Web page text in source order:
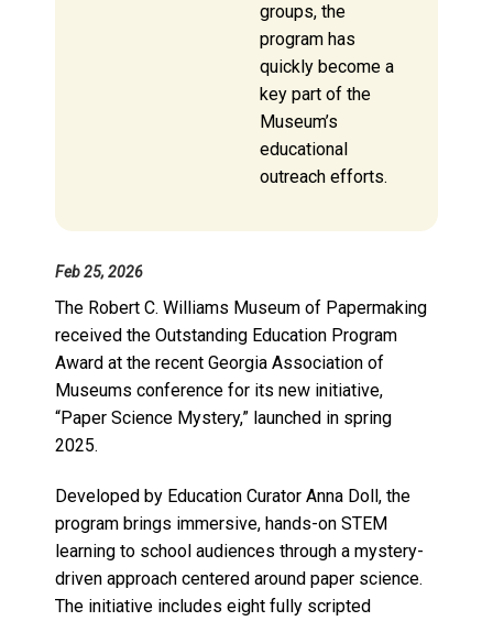
groups, the
program has
quickly become a
key part of the
Museum’s
educational
outreach efforts.
Feb 25, 2026
The Robert C. Williams Museum of Papermaking
received the Outstanding Education Program
Award at the recent Georgia Association of
Museums conference for its new initiative,
“Paper Science Mystery,” launched in spring
2025.
Developed by Education Curator Anna Doll, the
program brings immersive, hands-on STEM
learning to school audiences through a mystery-
driven approach centered around paper science.
The initiative includes eight fully scripted